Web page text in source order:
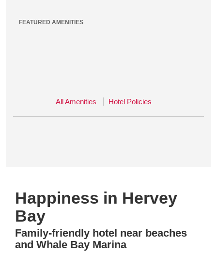
FEATURED AMENITIES
All Amenities Hotel Policies
Happiness in Hervey
Bay
Family-friendly hotel near beaches
and Whale Bay Marina